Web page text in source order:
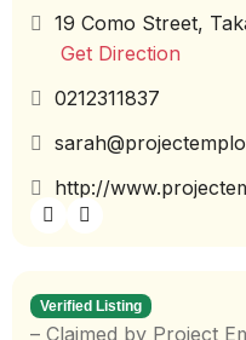
19 Como Street,
Get Direction
0212311837
http://
Verified Listing
– Claimed by Project